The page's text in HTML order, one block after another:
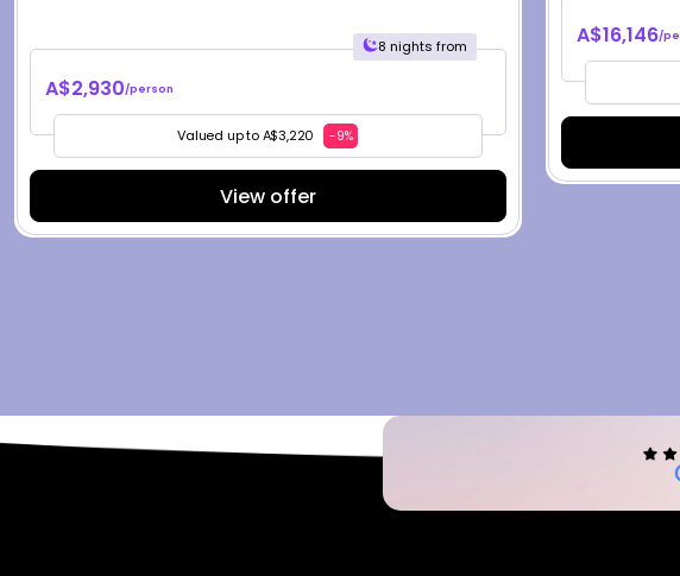
8 nights from
A$2,930/person
Valued up to A$3,220 -9%
View offer
A$16,146/